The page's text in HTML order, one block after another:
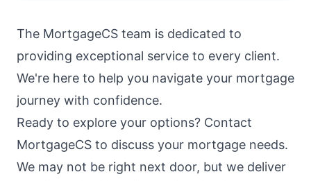
The MortgageCS team is dedicated to
providing exceptional service to every client.
We're here to help you navigate your mortgage
journey with confidence.
Ready to explore your options? Contact
MortgageCS to discuss your mortgage needs.
We may not be right next door, but we deliver